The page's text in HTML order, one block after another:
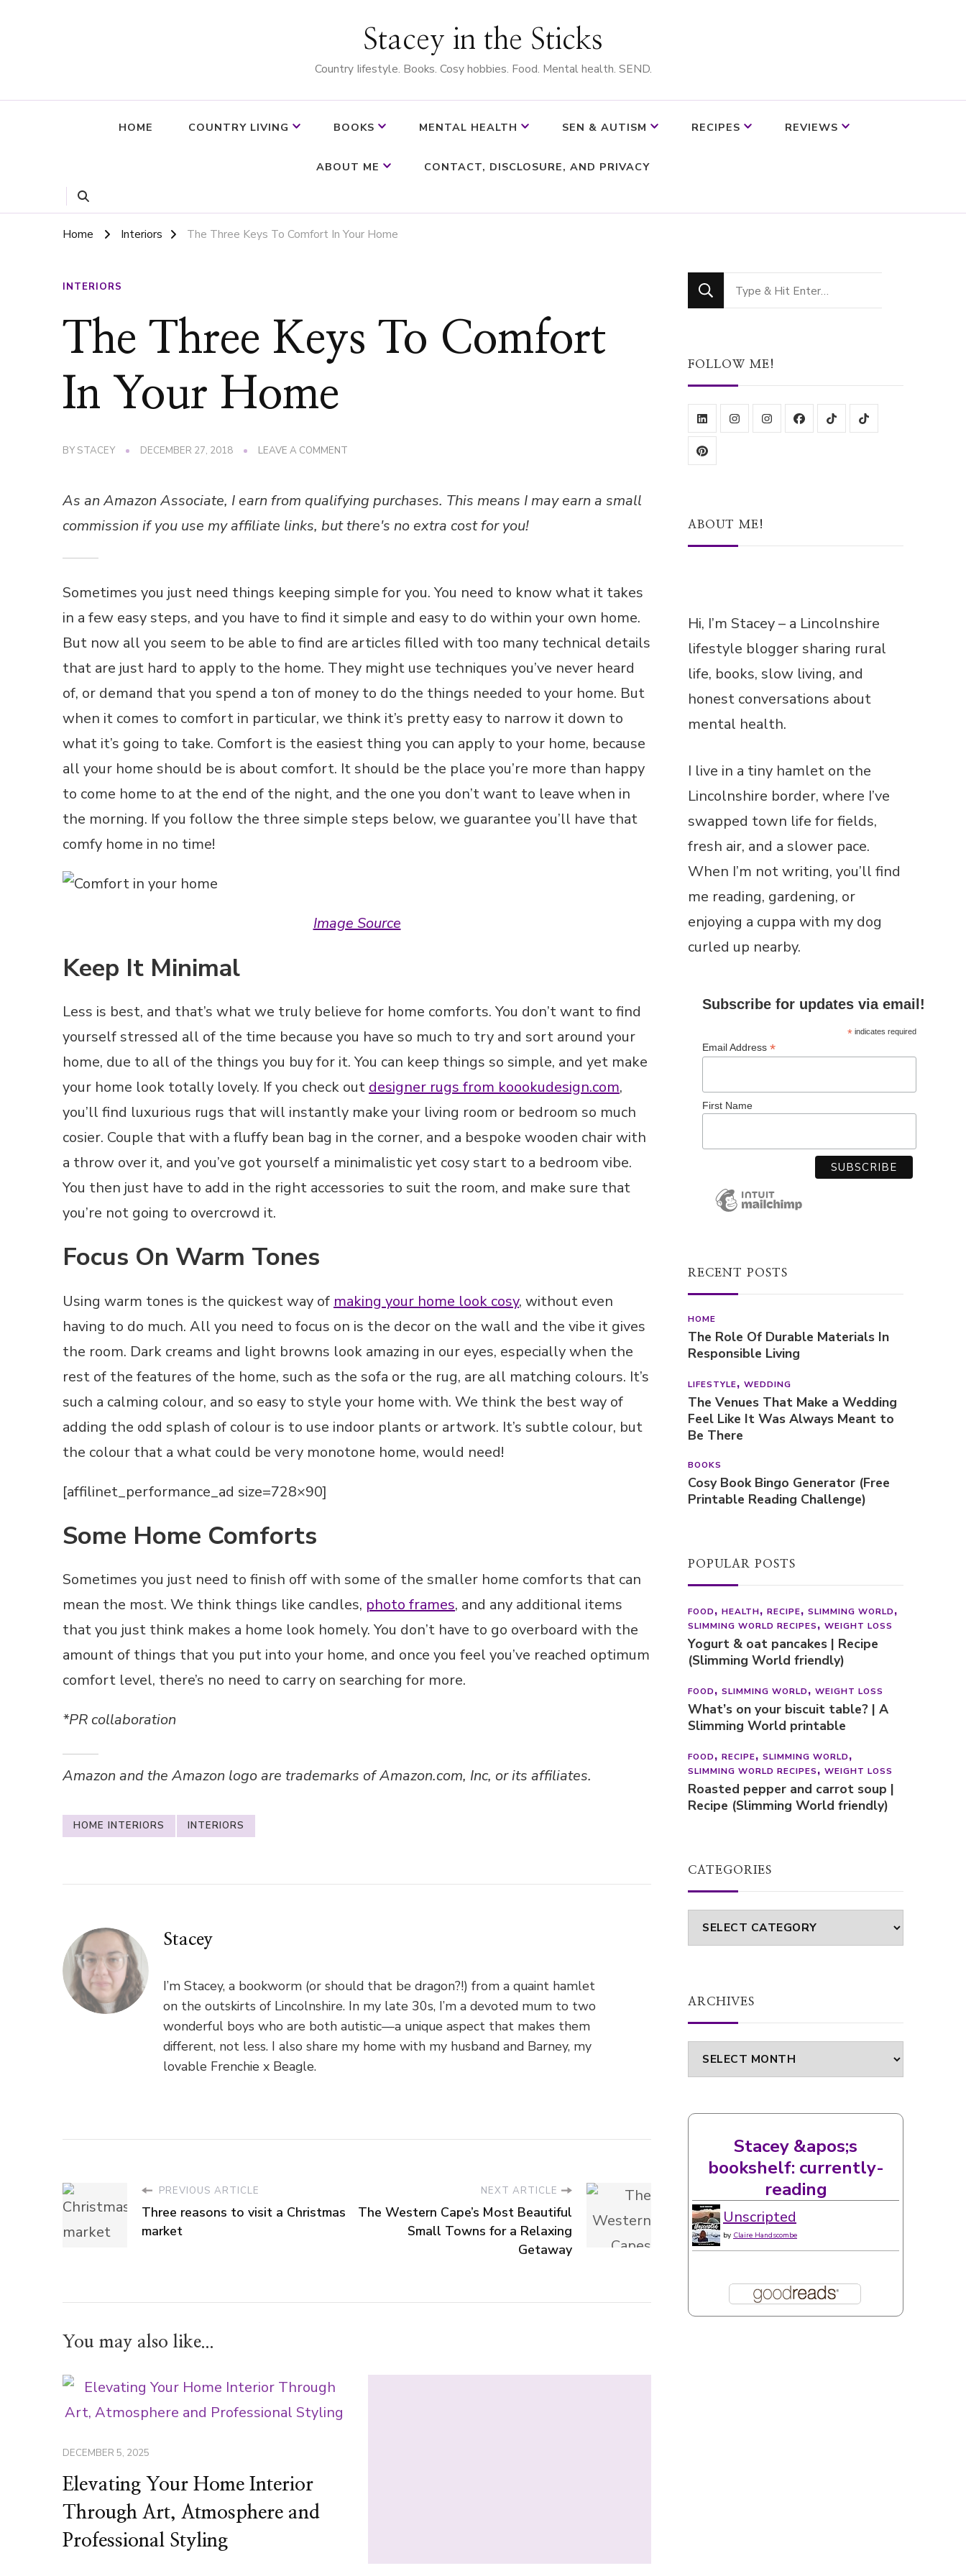
Stacey in the Sticks
Country Iifestyle. Books. Cosy hobbies. Food. Mental health. SEND.
HOME COUNTRY LIVING BOOKS MENTAL HEALTH SEN & AUTISM RECIPES REVIEWS
ABOUT ME CONTACT, DISCLOSURE, AND PRIVACY
Home Interiors The Three Keys To Comfort In Your Home
INTERIORS
The Three Keys To Comfort
In Your Home
BY STACEY DECEMBER 27, 2018 LEAVE A COMMENT
TO
COMFORT
IN
As an Amazon Associate, I earn from qualifying purchases. This means I may earn a small
commission if you use my affiliate links, but there's no extra cost for you!
Sometimes you just need things keeping simple for you. You need to know what it takes
in a few easy steps, and you have to find it simple and easy to do within your own home.
But now all you seem to be able to find are articles filled with too many technical details
that are just hard to apply to the home. They might use techniques you’ve never heard
of, or demand that you spend a ton of money to do the things needed to your home. But
when it comes to comfort in particular, we think it’s pretty easy to narrow it down to
what it’s going to take. Comfort is the easiest thing you can apply to your home, because
all your home should be is about comfort. It should be the place you’re more than happy
to come home to at the end of the night, and the one you don’t want to leave when in
the morning. If you follow the three simple steps below, we guarantee you’ll have that
comfy home in no time!
Image Source
Keep It Minimal
Less is best, and that’s what we truly believe for home comforts. You don’t want to find
yourself stressed all of the time because you have so much to try and sort around your
home, due to all of the things you buy for it. You can keep things so simple, and yet make
your home look totally lovely. If you check out designer rugs from koookudesign.com,
you’ll find luxurious rugs that will instantly make your living room or bedroom so much
cosier. Couple that with a fluffy bean bag in the corner, and a bespoke wooden chair with
a throw over it, and you’ve got yourself a minimalistic yet cosy start to a bedroom vibe.
You then just have to add in the right accessories to suit the room, and make sure that
you’re not going to overcrowd it.
Focus On Warm Tones
Using warm tones is the quickest way of making your home look cosy, without even
having to do much. All you need to focus on is the decor on the wall and the vibe it gives
the room. Dark creams and light browns look amazing in our eyes, especially when the
rest of the features of the home, such as the sofa or the rug, are all matching colours. It’s
such a calming colour, and so easy to style your home with. We think the best way of
adding the odd splash of colour is to use indoor plants or artwork. It’s subtle colour, but
the colour that a what could be very monotone home, would need!
[affilinet_performance_ad size=728×90]
Some Home Comforts
Sometimes you just need to finish off with some of the smaller home comforts that can
mean the most. We think things like candles, photo frames, and any additional items
that you just think makes a home look homely. You don’t have to go overboard with the
amount of things that you put into your home, and once you feel you’ve reached optimum
comfort level, there’s no need to carry on searching for more.
*PR collaboration
Amazon and the Amazon logo are trademarks of Amazon.com, Inc, or its affiliates.
HOME INTERIORS INTERIORS
Stacey
I’m Stacey, a bookworm (or should that be dragon?!) from a quaint hamlet
on the outskirts of Lincolnshire. In my late 30s, I’m a devoted mum to two
wonderful boys who are both autistic—a unique aspect that makes them
different, not less. I also share my home with my husband and Barney, my
lovable Frenchie x Beagle.
PREVIOUS ARTICLE
Three reasons to visit a Christmas
market
NEXT ARTICLE
The Western Cape’s Most Beautiful
Small Towns for a Relaxing
Getaway
You may also like...
DECEMBER 5, 2025
Elevating Your Home Interior
Through Art, Atmosphere and
Professional Styling
Looking
for
FOLLOW ME!
ABOUT ME!
Hi, I’m Stacey – a Lincolnshire
lifestyle blogger sharing rural
life, books, slow living, and
honest conversations about
mental health.
I live in a tiny hamlet on the
Lincolnshire border, where I’ve
swapped town life for fields,
fresh air, and a slower pace.
When I’m not writing, you’ll find
me reading, gardening, or
enjoying a cuppa with my dog
curled up nearby.
Subscribe for updates via email!
*indicates required
Email Address *
First Name
RECENT POSTS
HOME
The Role Of Durable Materials In
Responsible Living
LIFESTYLE WEDDING
The Venues That Make a Wedding
Feel Like It Was Always Meant to
Be There
BOOKS
Cosy Book Bingo Generator (Free
Printable Reading Challenge)
POPULAR POSTS
FOOD HEALTH RECIPE
SLIMMING WORLD
SLIMMING WORLD RECIPES
WEIGHT LOSS
Yogurt & oat pancakes | Recipe
(Slimming World friendly)
FOOD SLIMMING WORLD WEIGHT LOSS
What’s on your biscuit table? | A
Slimming World printable
FOOD RECIPE
SLIMMING WORLD
SLIMMING WORLD RECIPES
WEIGHT LOSS
Roasted pepper and carrot soup |
Recipe (Slimming World friendly)
CATEGORIES
Categories
ARCHIVES
Archives
Stacey &apos;s
bookshelf: currently-
reading
Unscripted
by Claire Handscombe